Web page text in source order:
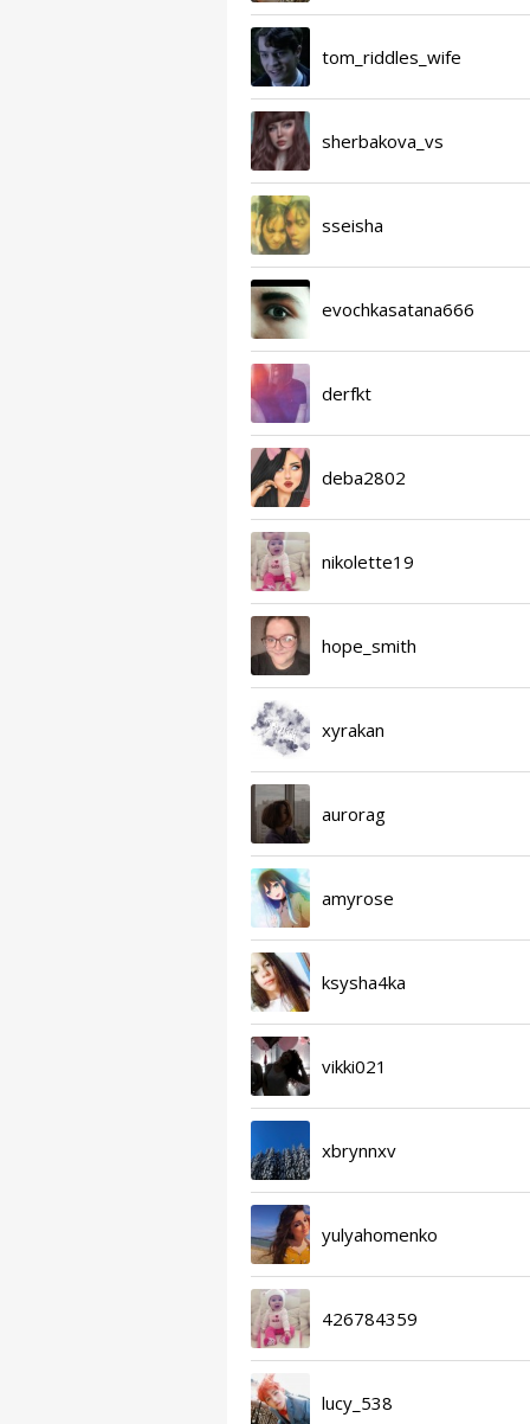
tom_riddles_wife
sherbakova_vs
sseisha
evochkasatana666
derfkt
deba2802
nikolette19
hope_smith
xyrakan
aurorag
amyrose
ksysha4ka
vikki021
xbrynnxv
yulyahomenko
426784359
lucy_538